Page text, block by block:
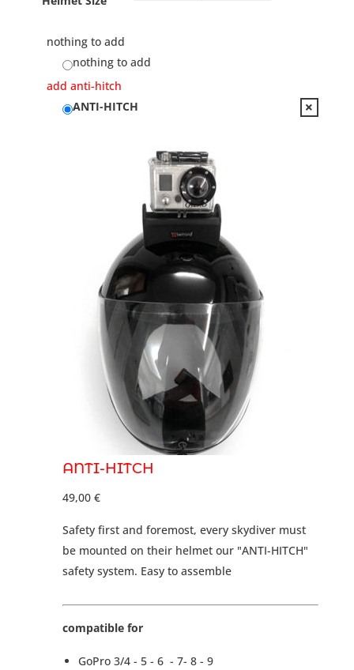
nothing to add
nothing to add
add anti-hitch
ANTI-HITCH
ANTI-HITCH
49,00 €
Safety first and foremost, every skydiver must
be mounted on their helmet our "ANTI-HITCH"
safety system. Easy to assemble
compatible for
GoPro 3/4 - 5 - 6 - 7- 8 - 9